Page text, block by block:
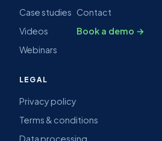
Case studies
Videos
Webinars
Contact
Book a demo →
LEGAL
Privacy policy
Terms & conditions
Data processing